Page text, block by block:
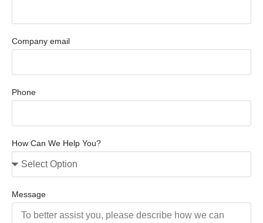
Company email
Phone
How Can We Help You?
Message